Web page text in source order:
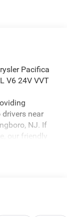
Pacifica
V6 24V VVT
near
NJ. If
our friendly
and discover
looking
Van